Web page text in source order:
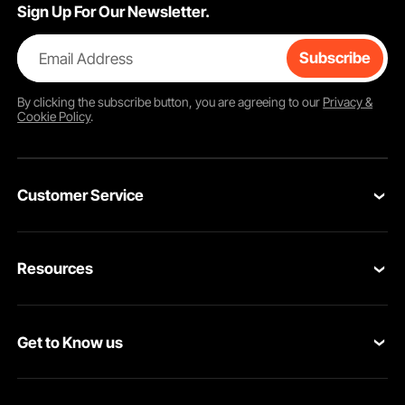
Sign Up For Our Newsletter.
Email Address Subscribe
By clicking thesubscribebutton, you are agreeing to our Privacy &
Cookie Policy.
Customer Service
VEVOR Return & Refund Policy
Resources
Protection Plans
Get to Know us